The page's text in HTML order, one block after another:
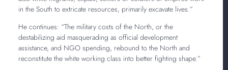
in the South to extricate resources, primarily excavate lives.”
He continues: “The military costs of the North, or the
destabilizing aid masquerading as official development
assistance, and NGO spending, rebound to the North and
reconstitute the white working class into better fighting shape.”